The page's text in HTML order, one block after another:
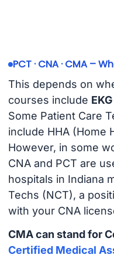
PCT · CNA · CMA –
This depends on
courses include
Some Patient Care
include HHA (Home
However, in some
CNA and PCT are
hospitals in Indiana
Techs (NCT), a
with your CNA
CMA can stand for
Certified Medical